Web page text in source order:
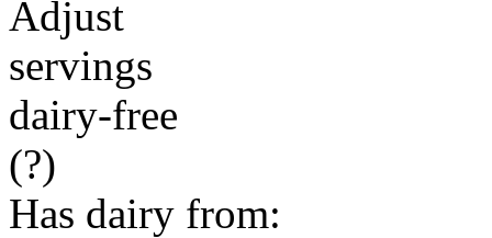
Adjust
servings
dairy-free
(?)
Has dairy from: